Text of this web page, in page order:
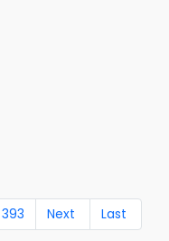
393 Next Last